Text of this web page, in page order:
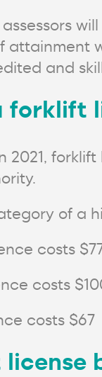
and
forklift
2021,
of a
costs
costs
costs $67